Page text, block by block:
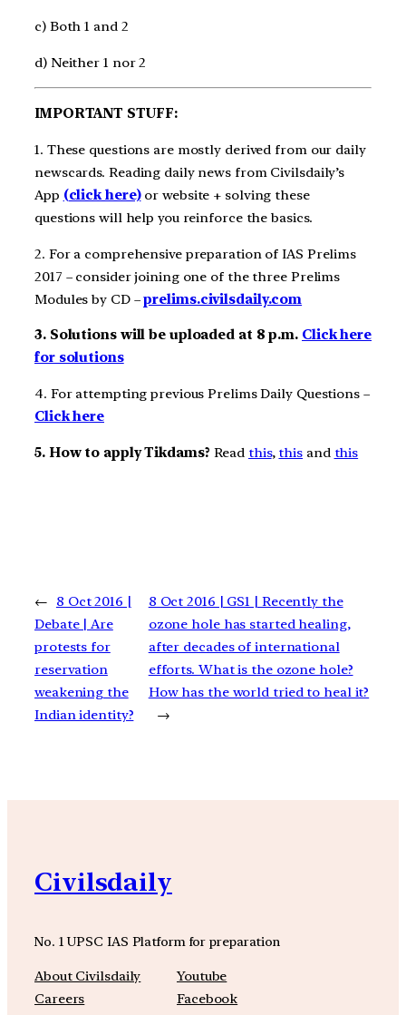
c) Both 1 and 2
d) Neither 1 nor 2
IMPORTANT STUFF:
1. These questions are mostly derived from our daily
newscards. Reading daily news from Civilsdaily’s
App (click here)or website + solving these
questions will help you reinforce the basics.
2. For a comprehensive preparation of IAS Prelims
2017 – consider joining one of the three Prelims
Modules by CD –prelims.civilsdaily.com
3. Solutions will be uploaded at 8 p.m. Click here
for solutions
4. For attempting previous Prelims Daily Questions –
Click here
5. How to apply Tikdams? Read this, this and this
←
8 Oct 2016 |
Debate | Are
protests for
reservation
weakening the
Indian identity?
8 Oct 2016 | GS1 | Recently the
ozone hole has started healing,
after decades of international
efforts. What is the ozone hole?
How has the world tried to heal it?
→
Civilsdaily
No. 1 UPSC IAS Platform for preparation
About Civilsdaily
Careers
Youtube
Facebook